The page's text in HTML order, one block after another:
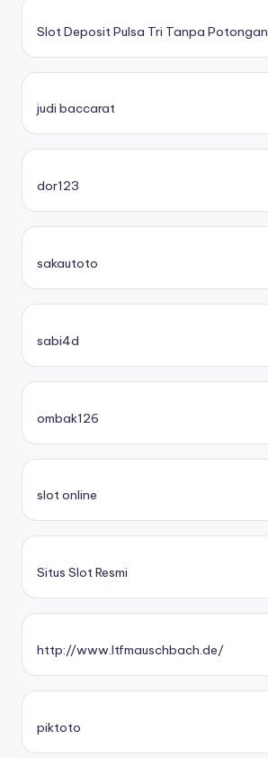
Slot Deposit Pulsa Tri Tanpa Potongan
judi baccarat
dor123
sakautoto
sabi4d
ombak126
slot online
Situs Slot Resmi
http://www.ltfmauschbach.de/
piktoto